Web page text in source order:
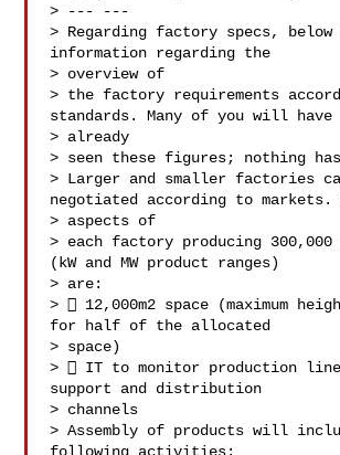
> --- ---
> Regarding factory specs, below
information regarding the
> overview of
> the factory requirements
standards. Many of you will have
> already
> seen these figures; nothing has
> Larger and smaller factories
negotiated according to markets.
> aspects of
> each factory producing
(kW and MW product ranges)
> are:
>  12,000m2 space (maximum
for half of the allocated
> space)
>  IT to monitor production
support and distribution
> channels
> Assembly of products will